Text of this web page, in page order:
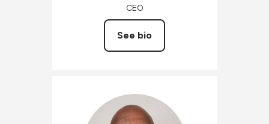
CEO
See bio